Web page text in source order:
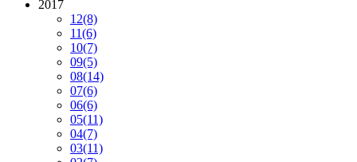
2017
12(8)
11(6)
10(7)
09(5)
08(14)
07(6)
06(6)
05(11)
04(7)
03(11)